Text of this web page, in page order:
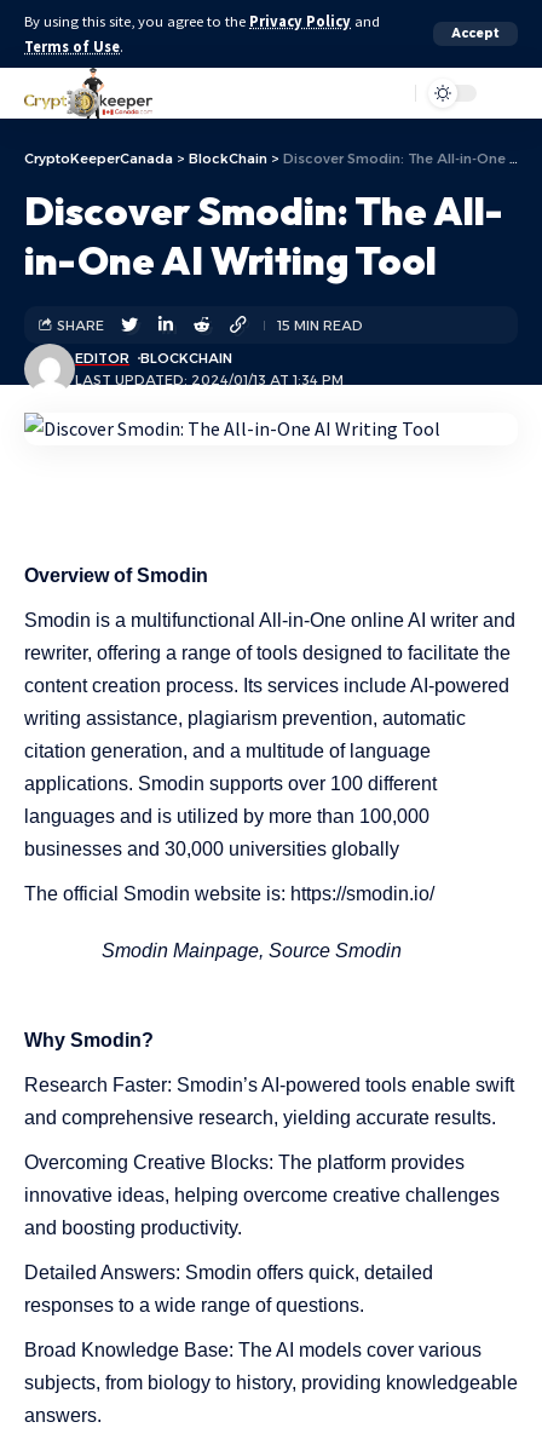
By using this site, you agree to the Privacy Policy and
Terms of Use.
Accept
CryptoKeeperCanada > BlockChain > Discover Smodin: The All-in-One AI Writing Tool
Discover Smodin: The All-
in-One AI Writing Tool
LAST UPDATED: 2024/01/13 AT 1:34 PM
EDITOR BLOCKCHAIN
SHARE 15 MIN READ
Overview of Smodin
Smodin is a multifunctional All-in-One online AI writer and
rewriter, offering a range of tools designed to facilitate the
content creation process. Its services include AI-powered
writing assistance, plagiarism prevention, automatic
citation generation, and a multitude of language
applications. Smodin supports over 100 different
languages and is utilized by more than 100,000
businesses and 30,000 universities globally​​​​​​
The official Smodin website is: https://smodin.io/
Smodin Mainpage, Source Smodin
Why Smodin?
Research Faster: Smodin’s AI-powered tools enable swift
and comprehensive research, yielding accurate results.
Overcoming Creative Blocks: The platform provides
innovative ideas, helping overcome creative challenges
and boosting productivity.
Detailed Answers: Smodin offers quick, detailed
responses to a wide range of questions.
Broad Knowledge Base: The AI models cover various
subjects, from biology to history, providing knowledgeable
answers.